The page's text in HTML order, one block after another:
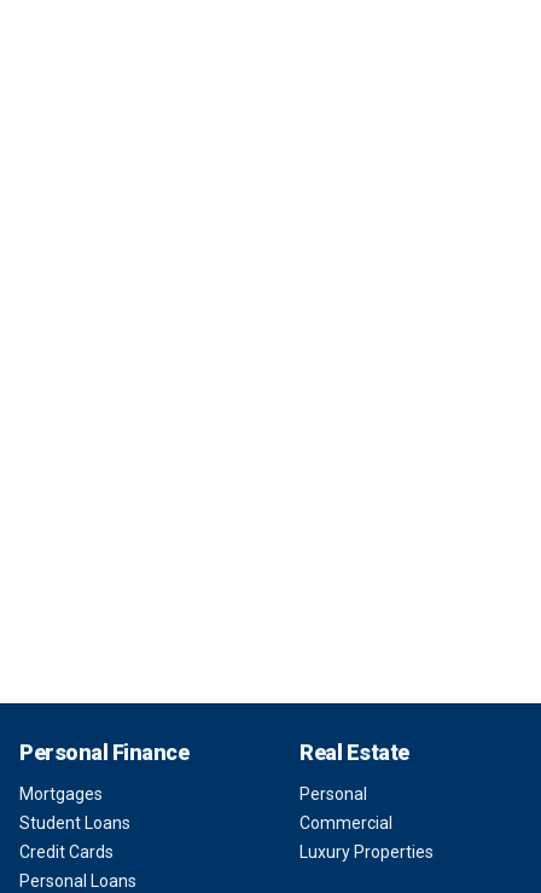
Personal Finance
Mortgages
Student Loans
Credit Cards
Personal Loans
Real Estate
Personal
Commercial
Luxury Properties